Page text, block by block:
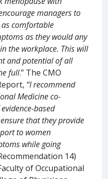
managers to
comfortable
as they would any
the workplace. This will
and potential of all
full.” The CMO
“I recommend
Medicine co-
based
that they provide
to women
while going
14)
of Occupational